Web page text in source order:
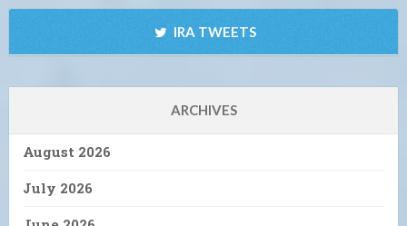
IRA TWEETS
ARCHIVES
August 2026
July 2026